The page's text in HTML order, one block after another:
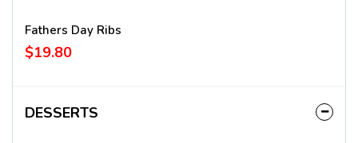
Fathers Day Ribs
$19.80
DESSERTS